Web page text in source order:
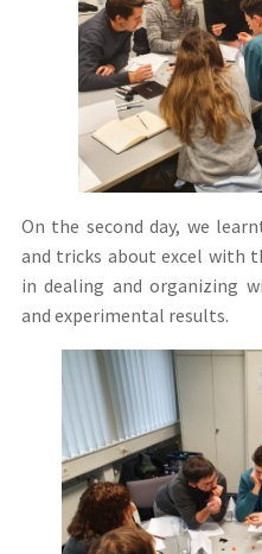
On the second day, we
and tricks about excel with
in dealing and organizing
and experimental results.